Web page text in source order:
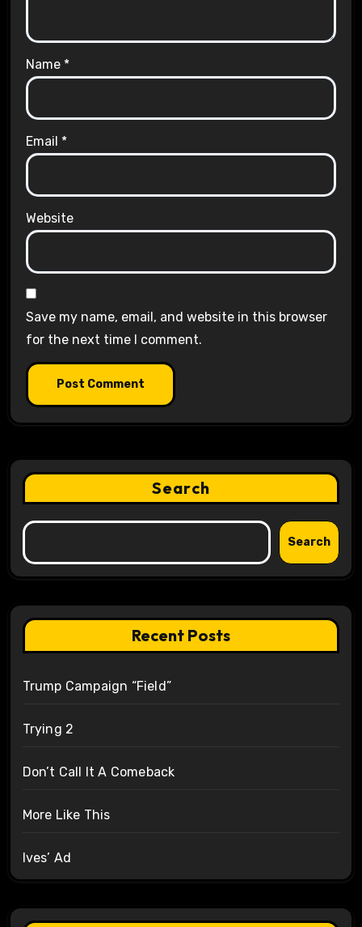
Name *
Email *
Website
Save my name, email, and website in this browser
for the next time I comment.
Search
Search
Recent Posts
Trump Campaign “Field”
Trying 2
Don’t Call It A Comeback
More Like This
Ives’ Ad